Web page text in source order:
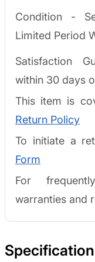
Condition -
Limited Period
Satisfaction
within 30 days
This item is
Return Policy
To initiate a
Form
For
warranties and